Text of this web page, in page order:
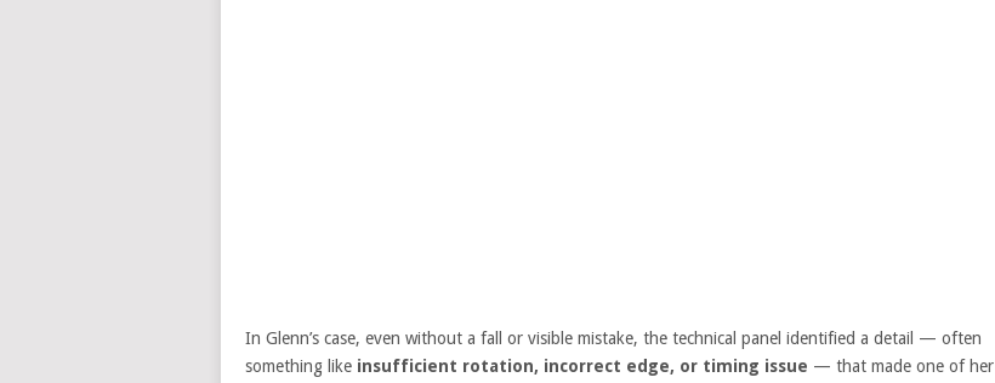
In Glenn’s case, even without a fall or visible mistake, the technical panel identified a detail — often
something like insufficient rotation, incorrect edge, or timing issue — that made one of her